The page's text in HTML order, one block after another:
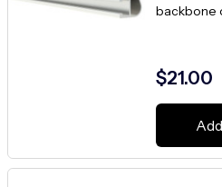
backbone
$21.00